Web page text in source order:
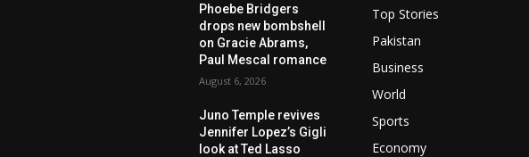
Phoebe Bridgers
drops new bombshell
on Gracie Abrams,
Paul Mescal romance
August 6, 2026
Juno Temple revives
Jennifer Lopez’s Gigli
look at Ted Lasso
Top Stories
Pakistan
Business
World
Sports
Economy